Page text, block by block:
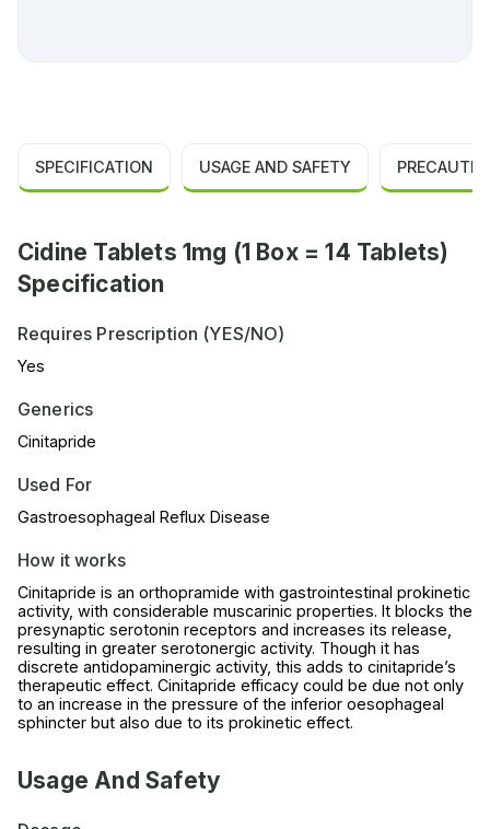
SPECIFICATION USAGE AND SAFETY
Cidine Tablets 1mg (1 Box = 14 Tablets)
Specification
Requires Prescription (YES/NO)
Yes
Generics
Cinitapride
Used For
Gastroesophageal Reflux Disease
How it works
Cinitapride is an orthopramide with gastrointestinal prokinetic
activity, with considerable muscarinic properties. It blocks the
presynaptic serotonin receptors and increases its release,
resulting in greater serotonergic activity. Though it has
discrete antidopaminergic activity, this adds to cinitapride’s
therapeutic effect. Cinitapride efficacy could be due not only
to an increase in the pressure of the inferior oesophageal
sphincter but also due to its prokinetic effect.
Usage And Safety